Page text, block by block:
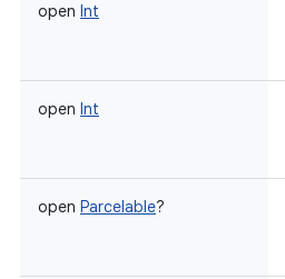
open Int
open Int
open Parcelable?